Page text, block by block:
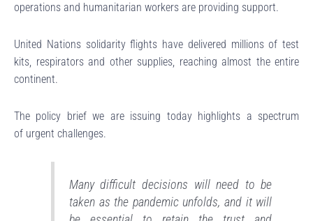
operations and humanitarian workers are providing support.
United Nations solidarity flights have delivered millions of test
kits, respirators and other supplies, reaching almost the entire
continent.
The policy brief we are issuing today highlights a spectrum
of urgent challenges.
Many difficult decisions will need to be
taken as the pandemic unfolds, and it will